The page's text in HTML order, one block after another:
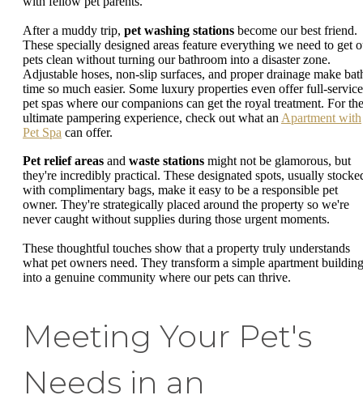
After a muddy trip, pet washing stations become our best friend.
These specially designed areas feature everything we need to get
pets clean without turning our bathroom into a disaster zone.
Adjustable hoses, non-slip surfaces, and proper drainage make
time so much easier. Some luxury properties even offer full-service
pet spas where our companions can get the royal treatment. For the
ultimate pampering experience, check out what an Apartment with
Pet Spa can offer.
Pet relief areas and waste stations might not be glamorous, but
they're incredibly practical. These designated spots, usually
with complimentary bags, make it easy to be a responsible pet
owner. They're strategically placed around the property so we're
never caught without supplies during those urgent moments.
These thoughtful touches show that a property truly understands
what pet owners need. They transform a simple apartment building
into a genuine community where our pets can thrive.
Meeting Your Pet's
Needs in an